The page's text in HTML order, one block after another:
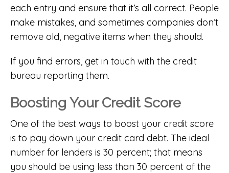
each entry and ensure that it’s all correct. People
make mistakes, and sometimes companies don’t
remove old, negative items when they should.
If you find errors, get in touch with the credit
bureau reporting them.
Boosting Your Credit Score
One of the best ways to boost your credit score
is to pay down your credit card debt. The ideal
number for lenders is 30 percent; that means
you should be using less than 30 percent of the